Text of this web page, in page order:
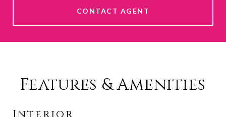
CONTACT AGENT
Features & Amenities